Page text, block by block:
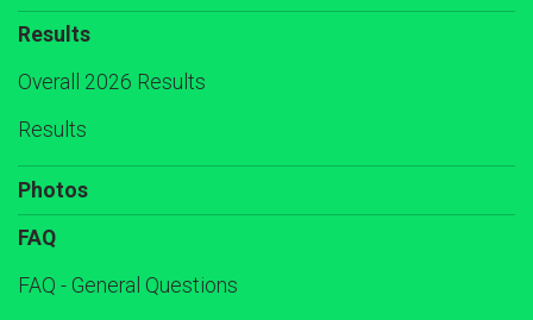
Results
Overall 2026 Results
Results
Photos
FAQ
FAQ - General Questions